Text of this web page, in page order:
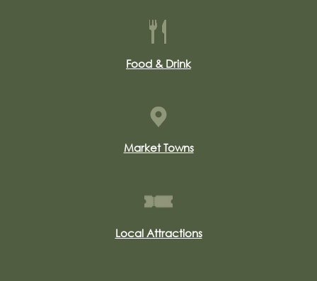
Food & Drink
Market Towns
Local Attractions